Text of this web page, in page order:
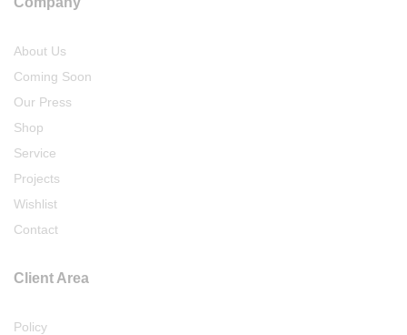
About Us
Coming Soon
Our Press
Shop
Service
Projects
Wishlist
Contact
Client Area
Policy